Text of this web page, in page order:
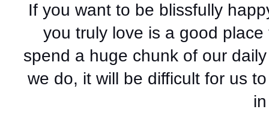
If you want to be blissfully
you truly love is a good
spend a huge chunk of our
we do, it will be difficult for us